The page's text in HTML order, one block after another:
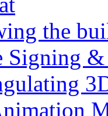
the
Signing